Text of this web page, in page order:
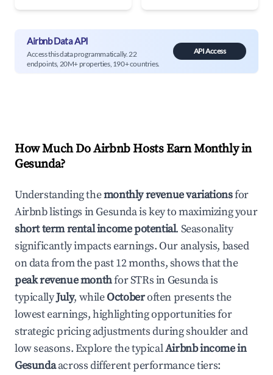
Airbnb Data API
Access this data programmatically. 22
endpoints, 20M+ properties, 190+ countries.
API Access
How Much Do Airbnb Hosts Earn Monthly in
Gesunda?
Understanding themonthly revenue variationsfor
Airbnb listings inGesundais key to maximizing your
short term rental income potential. Seasonality
significantly impacts earnings. Our analysis, based
on data from the past 12 months, shows that the
peak revenue monthfor STRs in Gesundais
typicallyJuly, whileOctoberoften presents the
lowest earnings, highlighting opportunities for
strategic pricing adjustments during shoulder and
low seasons. Explore the typicalAirbnb income in
Gesundaacross different performance tiers: